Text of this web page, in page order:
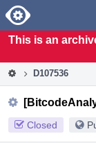
Home
This is an
D107536
Closed